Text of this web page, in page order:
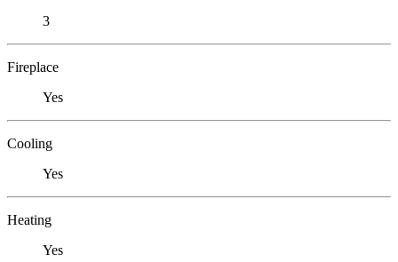
3
Fireplace
Yes
Cooling
Yes
Heating
Yes